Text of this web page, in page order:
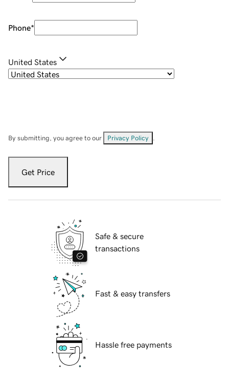
Phone*
United States
By submitting, you agree to our Privacy Policy
Get Price
Safe & secure
transactions
Fast & easy transfers
Hassle free payments